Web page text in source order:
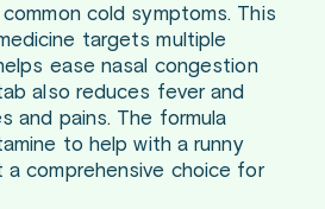
cold symptoms. This
targets multiple
ease nasal congestion
also reduces fever and
and pains. The formula
to help with a runny
a comprehensive choice for